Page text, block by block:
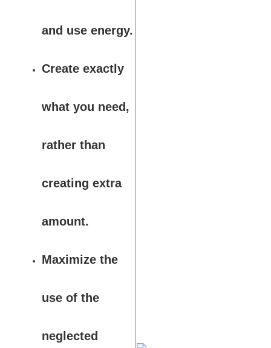
and use energy.
Create exactly
what you need,
rather than
creating extra
amount.
Maximize the
use of the
neglected